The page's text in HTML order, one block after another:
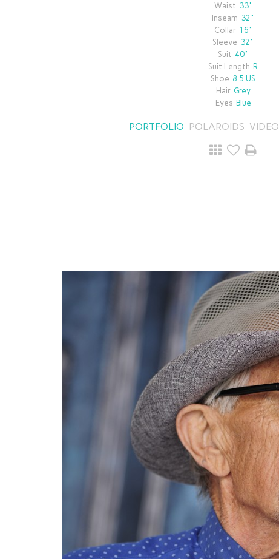
Waist 33"
Inseam 32"
Collar 16"
Sleeve 32"
Suit 40"
Suit Length R
Shoe 8.5 US
Hair Grey
Eyes Blue
PORTFOLIO POLAROIDS VIDEO